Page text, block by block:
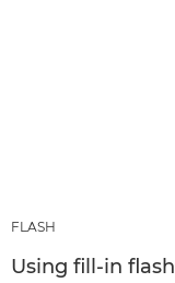
FLASH
Using fill-in flash